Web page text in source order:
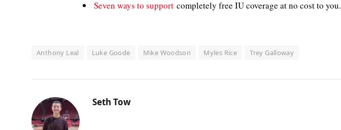
Seven ways to support completely free IU coverage at no cost to you.
Anthony Leal Luke Goode Mike Woodson Myles Rice Trey Galloway
Seth Tow